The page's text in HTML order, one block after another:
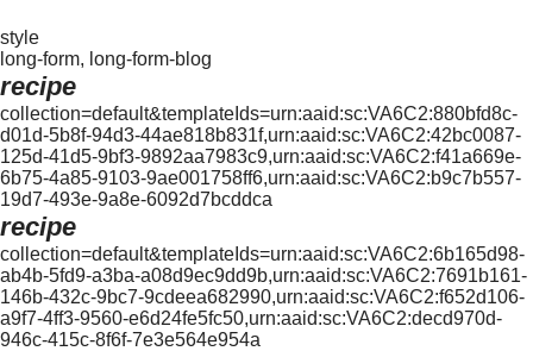
style
long-form, long-form-blog
recipe
collection=default&templateIds=urn:aaid:sc:VA6C2:880bfd8c-
d01d-5b8f-94d3-44ae818b831f,urn:aaid:sc:VA6C2:42bc0087-
125d-41d5-9bf3-9892aa7983c9,urn:aaid:sc:VA6C2:f41a669e-
6b75-4a85-9103-9ae001758ff6,urn:aaid:sc:VA6C2:b9c7b557-
19d7-493e-9a8e-6092d7bcddca
recipe
collection=default&templateIds=urn:aaid:sc:VA6C2:6b165d98-
ab4b-5fd9-a3ba-a08d9ec9dd9b,urn:aaid:sc:VA6C2:7691b161-
146b-432c-9bc7-9cdeea682990,urn:aaid:sc:VA6C2:f652d106-
a9f7-4ff3-9560-e6d24fe5fc50,urn:aaid:sc:VA6C2:decd970d-
946c-415c-8f6f-7e3e564e954a